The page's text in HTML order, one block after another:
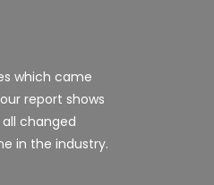
which came
report shows
changed
in the industry.